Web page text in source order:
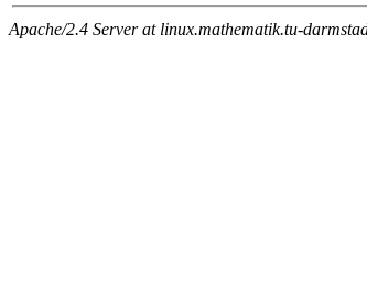
Apache/2.4 Server at linux.mathematik.tu-